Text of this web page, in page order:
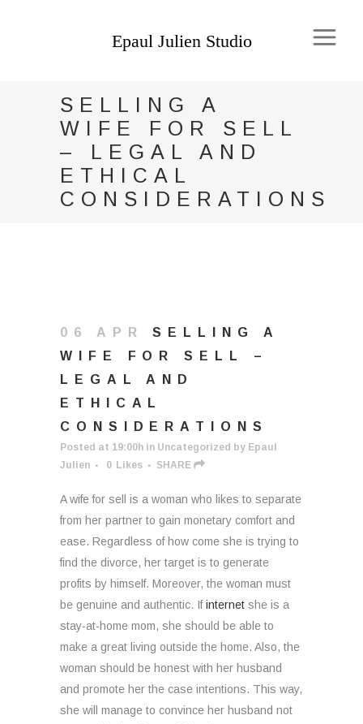
SELLING A
WIFE FOR SELL
– LEGAL AND
ETHICAL
CONSIDERATIONS
06 APR
SELLING A
WIFE FOR SELL –
LEGAL AND
ETHICAL
CONSIDERATIONS
Posted at 19:00h in Uncategorized by Epaul
Julien
0 Likes SHARE
A wife for sell is a woman who likes to separate
from her partner to gain monetary comfort and
ease. Regardless of how come she is trying to
find the divorce, her target is to generate
profits by himself. Moreover, the woman must
be genuine and authentic. Ifinternet she is a
stay-at-home mom, she should be able to
make a great living outside the home. Also, the
woman should be honest with her husband
and promote her the case intentions. This way,
she will manage to convince her husband not